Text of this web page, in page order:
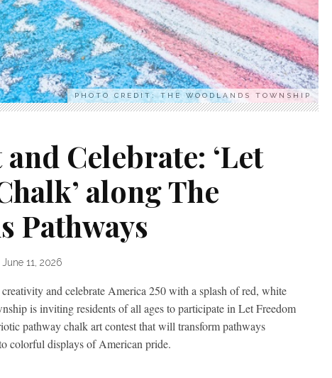
PHOTO CREDIT: THE WOODLANDS TOWNSHIP
Celebrate: ‘Let
along The
Pathways
June 11, 2026
and celebrate America 250 with a splash of red, white
is inviting residents of all ages to participate in Let Freedom
pathway chalk art contest that will transform pathways
colorful displays of American pride.